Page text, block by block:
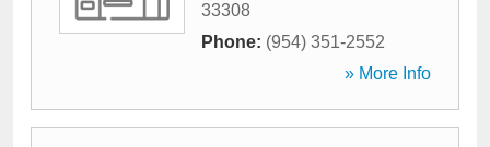
33308
Phone: (954) 351-2552
» More Info